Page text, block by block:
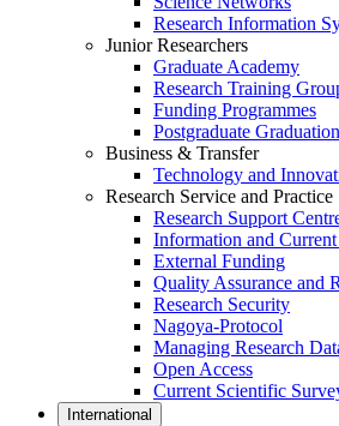
Research Information
Junior Researchers
Graduate Academy
Research Training
Funding Programmes
Postgraduate
Business & Transfer
Technology and
Research Service and Practice
Research Support
Information and
External Funding
Quality Assurance and
Research Security
Nagoya-Protocol
Managing Research
Open Access
Current Scientific
International